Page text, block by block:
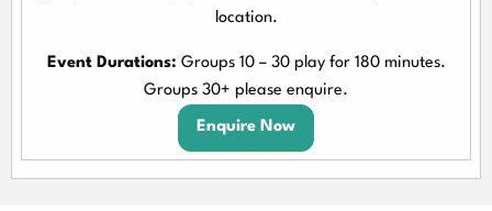
location.
Event Durations: Groups 10 – 30 play for 180 minutes.
Groups 30+ please enquire.
Enquire Now